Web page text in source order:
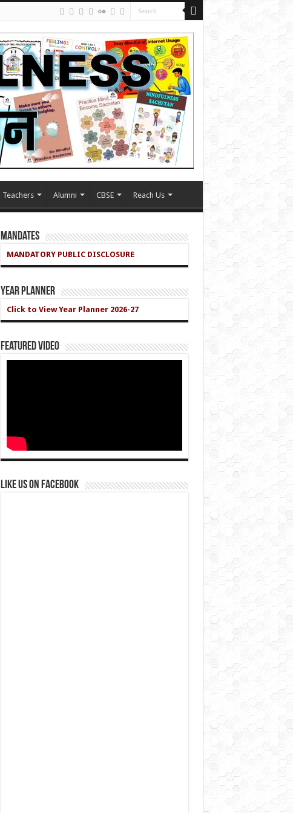
Teachers Alumni CBSE Reach Us
Mandates
MANDATORY PUBLIC DISCLOSURE
Year Planner
Click to View Year Planner 2026-27
Featured Video
Like us on Facebook